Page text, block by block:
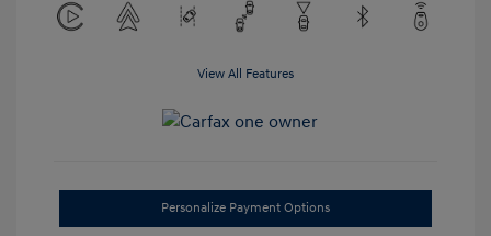
View All Features
Personalize Payment Options